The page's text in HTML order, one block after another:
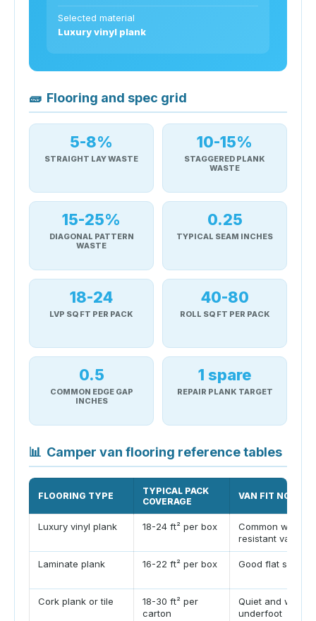
Selected material
Luxury vinyl plank
🧱 Flooring and spec grid
5-8%
STRAIGHT LAY WASTE
10-15%
STAGGERED PLANK
WASTE
15-25%
DIAGONAL PATTERN
WASTE
0.25
TYPICAL SEAM INCHES
18-24
LVP SQ FT PER PACK
40-80
ROLL SQ FT PER PACK
0.5
COMMON EDGE GAP
INCHES
1 spare
REPAIR PLANK TARGET
📊 Camper van flooring reference tables
FLOORING TYPE
TYPICAL PACK
COVERAGE
VAN FIT NOTE
Luxury vinyl plank 18-24 ft² per box
Common water-
resistant van
Laminate plank 16-22 ft² per box Good flat
Cork plank or tile
18-30 ft² per
carton
Quiet and warm
underfoot